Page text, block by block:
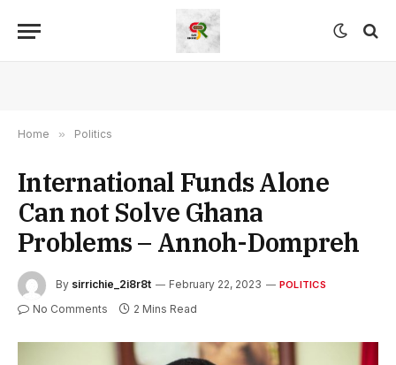
Home » Politics
International Funds Alone
Can not Solve Ghana
Problems – Annoh-Dompreh
By sirrichie_2i8r8t February 22, 2023 POLITICS
No Comments 2 Mins Read